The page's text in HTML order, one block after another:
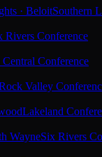
· BeloitSouthern
Rivers Conference
Central Conference
Valley
Lakeland
WayneSix Rivers